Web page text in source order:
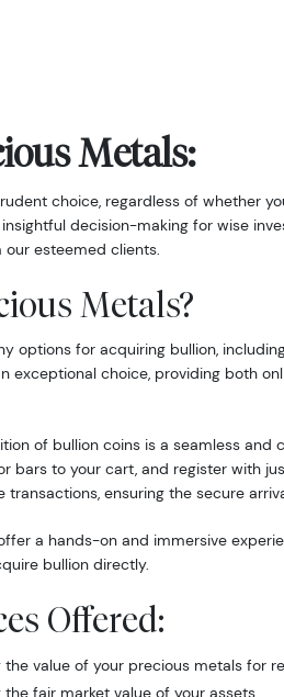
Metals:
choice, regardless of whether
decision-making for wise
esteemed clients.
Metals?
options for acquiring bullion,
exceptional choice, providing both
of bullion coins is a seamless and
bars to your cart, and register with
ensuring the secure
a hands-on and immersive
bullion directly.
Offered:
the value of your precious metals for
fair market value of your assets.